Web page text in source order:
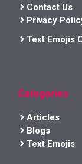
Contact Us
Privacy
Text Emojis
Categories
Articles
Blogs
Text Emojis